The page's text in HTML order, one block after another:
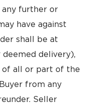
further or
have against
shall be at
deemed delivery),
of all or part of the
from any
Seller